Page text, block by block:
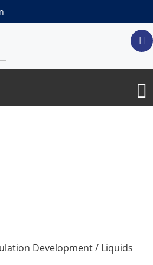
Development/ Liquids